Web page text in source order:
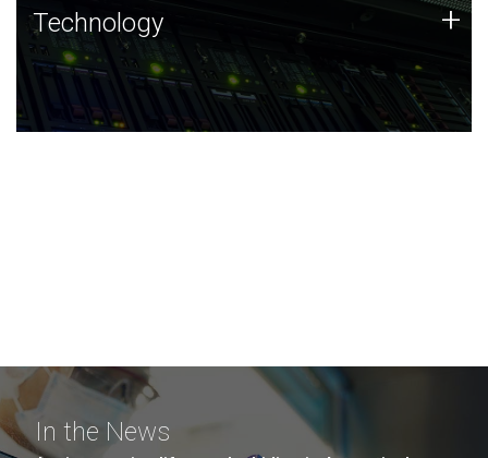
Technology
JCVI was built on a foundation of technology strengths
and this tradition continues today.
Technology +
In the News